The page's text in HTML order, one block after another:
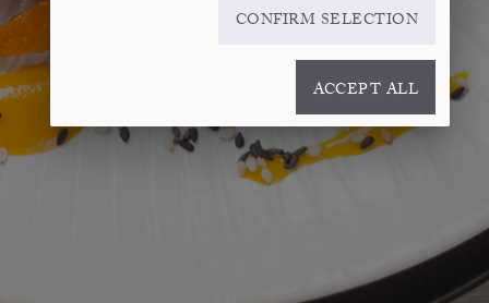
CONFIRM SELECTION
ACCEPT ALL